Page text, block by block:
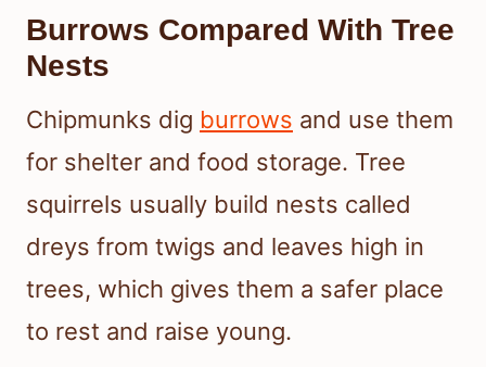
Burrows Compared With Tree
Nests
Chipmunks dig burrows and use them
for shelter and food storage. Tree
squirrels usually build nests called
dreys from twigs and leaves high in
trees, which gives them a safer place
to rest and raise young.